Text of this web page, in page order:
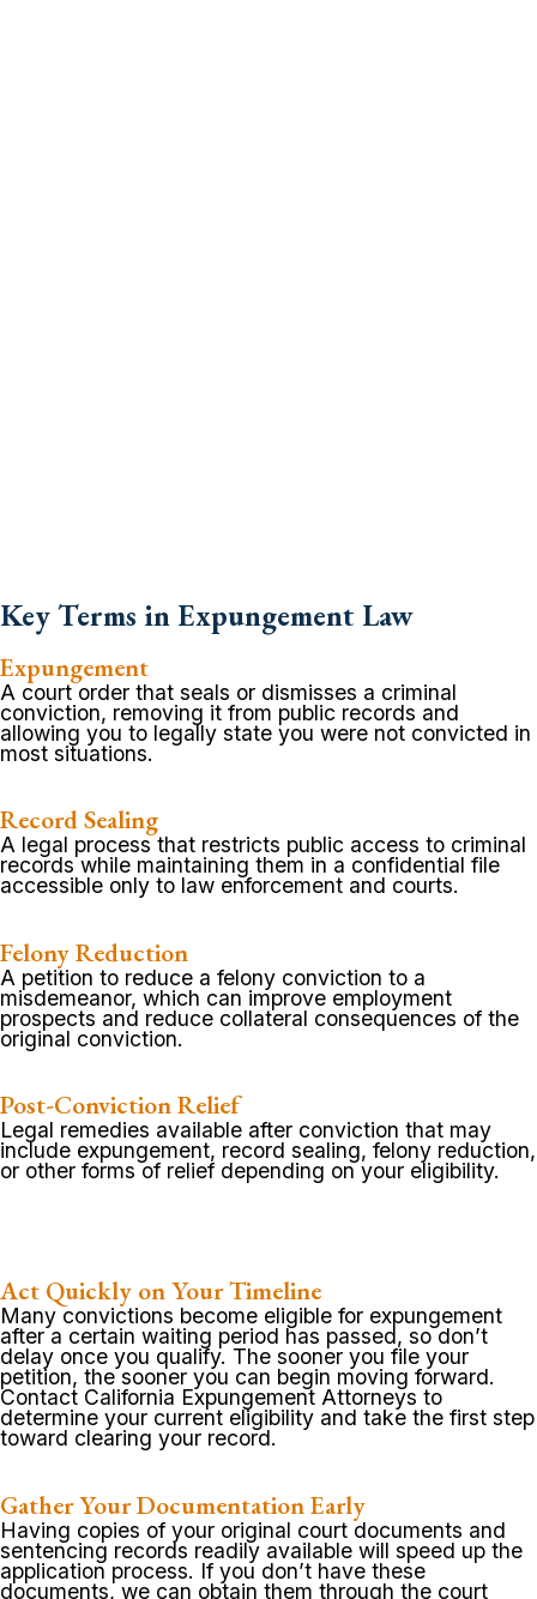
Key Terms in Expungement Law
Expungement
A court order that seals or dismisses a criminal
conviction, removing it from public records and
allowing you to legally state you were not convicted in
most situations.
Record Sealing
A legal process that restricts public access to criminal
records while maintaining them in a confidential file
accessible only to law enforcement and courts.
Felony Reduction
A petition to reduce a felony conviction to a
misdemeanor, which can improve employment
prospects and reduce collateral consequences of the
original conviction.
Post-Conviction Relief
Legal remedies available after conviction that may
include expungement, record sealing, felony reduction,
or other forms of relief depending on your eligibility.
Act Quickly on Your Timeline
Many convictions become eligible for expungement
after a certain waiting period has passed, so don’t
delay once you qualify. The sooner you file your
petition, the sooner you can begin moving forward.
Contact California Expungement Attorneys to
determine your current eligibility and take the first step
toward clearing your record.
Gather Your Documentation Early
Having copies of your original court documents and
sentencing records readily available will speed up the
application process. If you don’t have these
documents, we can obtain them through the court